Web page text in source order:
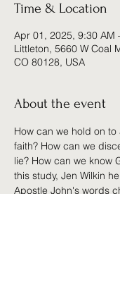
Time & Location
Apr 01, 2025, 9:30 AM
Littleton, 5660 W Coal
CO 80128, USA
About the event
How can we hold on
faith? How can we
lie? How can we know
this study, Jen Wilkin
Apostle John's words